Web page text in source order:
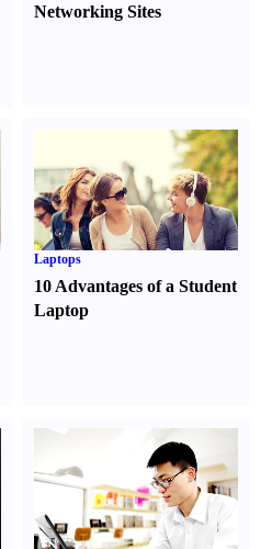
Networking Sites
Laptops
10 Advantages of a Student
Laptop